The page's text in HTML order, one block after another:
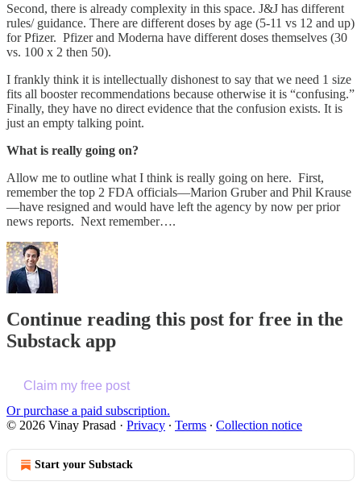
Second, there is already complexity in this space. J&J has different
rules/ guidance. There are different doses by age (5-11 vs 12 and up)
for Pfizer. Pfizer and Moderna have different doses themselves (30
vs. 100 x 2 then 50).
I frankly think it is intellectually dishonest to say that we need 1 size
fits all booster recommendations because otherwise it is “confusing.”
Finally, they have no direct evidence that the confusion exists. It is
just an empty talking point.
What is really going on?
Allow me to outline what I think is really going on here. First,
remember the top 2 FDA officials—Marion Gruber and Phil Krause
—have resigned and would have left the agency by now per prior
news reports. Next remember….
Continue reading this post for free in the
Substack app
Claim my free post
Or purchase a paid subscription.
© 2026 Vinay Prasad · Privacy ∙ Terms ∙ Collection notice
Start your Substack